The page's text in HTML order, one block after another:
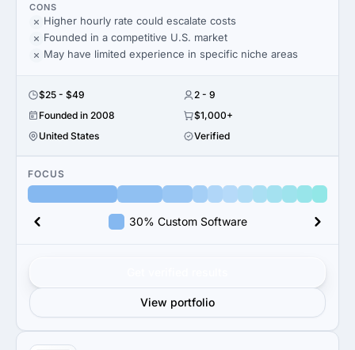
CONS
Higher hourly rate could escalate costs
Founded in a competitive U.S. market
May have limited experience in specific niche areas
$25 - $49
2 - 9
Founded in 2008
$1,000+
United States
Verified
FOCUS
30% Custom Software
View portfolio